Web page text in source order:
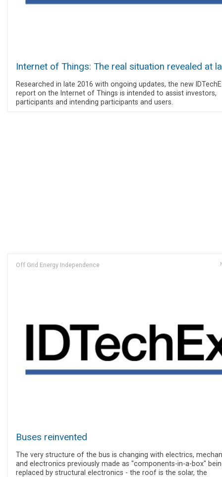
Internet of Things: The real situation revealed at
Researched in late 2016 with ongoing updates, the new
report on the Internet of Things is intended to assist investors,
participants and intending participants and users.
Off Grid Energy Independence
Buses reinvented
The very structure of the bus is changing with electrics,
and electronics previously made as "components-in-a-box"
replaced by structural electronics - the roof is the solar, the